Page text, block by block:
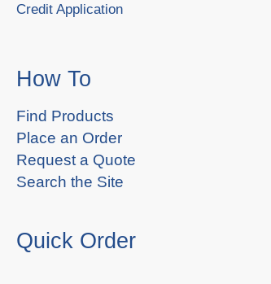
Credit Application
How To
Find Products
Place an Order
Request a Quote
Search the Site
Quick Order